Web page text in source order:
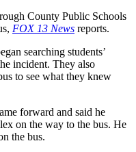
County Public Schools
FOX 13 News reports.
searching students’
incident. They also
to see what they knew
forward and said he
on the way to the bus. He
the bus.